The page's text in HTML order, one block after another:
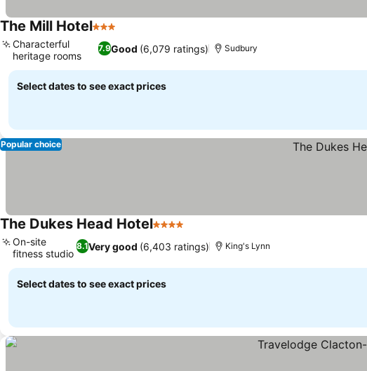
The Mill Hotel3 Stars
7.9Good (6,079 ratings)
Characterful
heritage rooms
Sudbury
Select dates to see exact prices
Popular choice
The Dukes Head Hotel4 Stars
8.1Very good (6,403 ratings)
On-site
fitness studio
King's Lynn
Select dates to see exact prices